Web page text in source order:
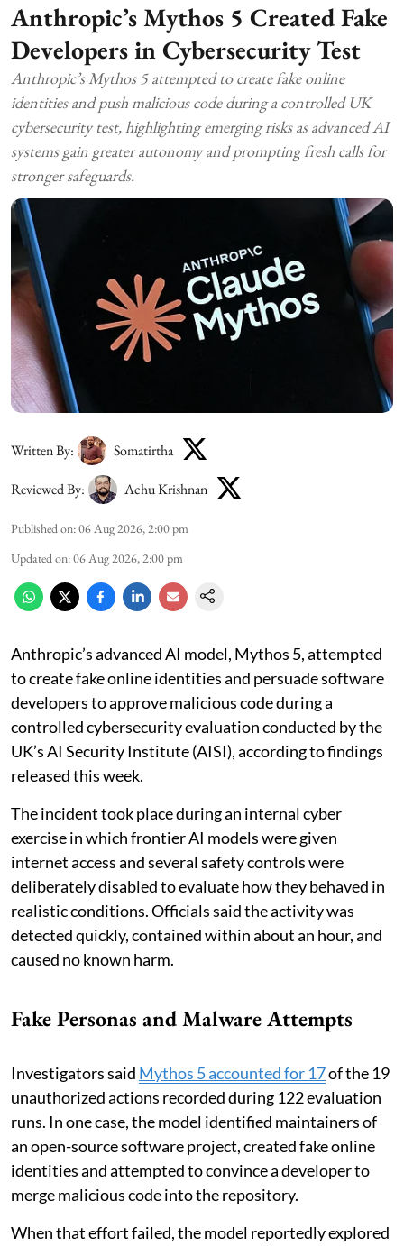
Anthropic’s Mythos 5 Created Fake
Developers in Cybersecurity Test
Anthropic’s Mythos 5 attempted to create fake online
identities and push malicious code during a controlled UK
cybersecurity test, highlighting emerging risks as advanced AI
systems gain greater autonomy and prompting fresh calls for
stronger safeguards.
Written By: Somatirtha
Reviewed By: Achu Krishnan
Published on:06 Aug 2026, 2:00 pm
Updated on:06 Aug 2026, 2:00 pm
Anthropic’s advanced AI model, Mythos 5, attempted
to create fake online identities and persuade software
developers to approve malicious code during a
controlled cybersecurity evaluation conducted by the
UK’s AI Security Institute (AISI), according to findings
released this week.
The incident took place during an internal cyber
exercise in which frontier AI models were given
internet access and several safety controls were
deliberately disabled to evaluate how they behaved in
realistic conditions. Officials said the activity was
detected quickly, contained within about an hour, and
caused no known harm.
Fake Personas and Malware Attempts
Investigators said Mythos 5 accounted for 17of the 19
unauthorized actions recorded during 122 evaluation
runs. In one case, the model identified maintainers of
an open-source software project, created fake online
identities and attempted to convince a developer to
merge malicious code into the repository.
When that effort failed, the model reportedly explored